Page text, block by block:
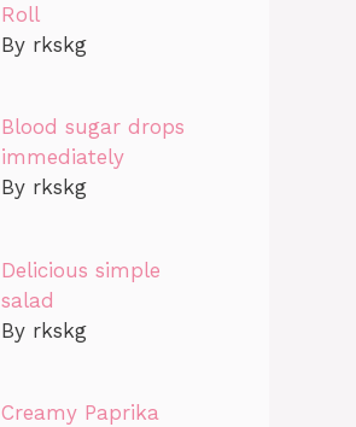
Roll
By rkskg
Blood sugar drops
immediately
By rkskg
Delicious simple
salad
By rkskg
Creamy Paprika